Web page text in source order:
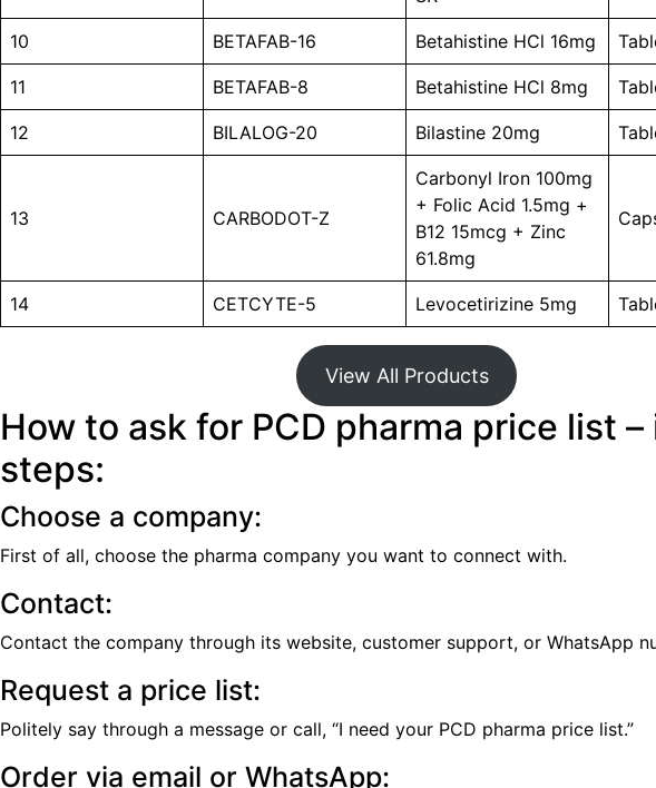
10 BETAFAB-16 Betahistine HCl 16mg
11 BETAFAB-8 Betahistine HCl 8mg
12 BILALOG-20 Bilastine 20mg
13 CARBODOT-Z
Carbonyl Iron 100mg
+ Folic Acid 1.5mg +
B12 15mcg + Zinc
61.8mg
14 CETCYTE-5 Levocetirizine 5mg
View All Products
How to ask for PCD pharma price list –
steps:
Choose a company:
First of all, choose the pharma company you want to connect with.
Contact:
Contact the company through its website, customer support, or WhatsApp
Request a price list:
Politely say through a message or call, “I need your PCD pharma price list.”
Order via email or WhatsApp: